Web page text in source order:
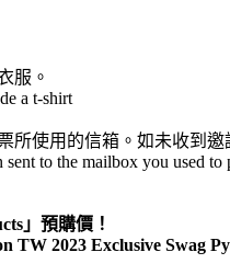
服。
a t-shirt
所使用的信箱。如未收到
to the mailbox you used
」預購價！
TW 2023 Exclusive Swag